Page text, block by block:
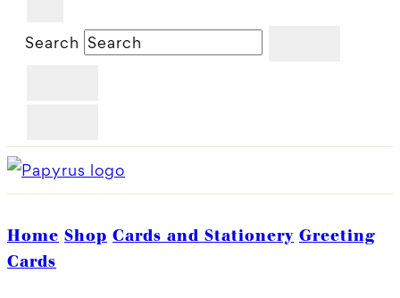
Search
Home Shop Cards and Stationery Greeting
Cards